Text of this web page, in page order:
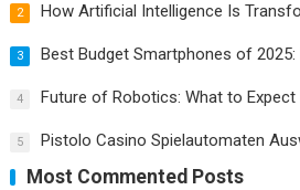
2 How Artificial Intelligence Is
3 Best Budget Smartphones of 2025:
4 Future of Robotics: What to Expect
5 Pistolo Casino Spielautomaten
Most Commented Posts